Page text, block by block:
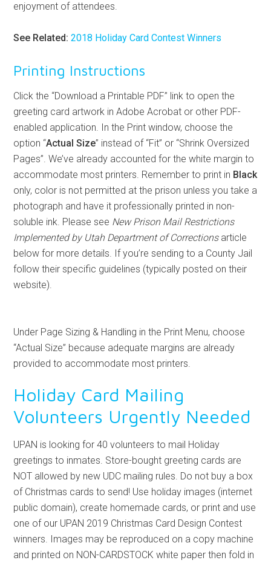
enjoyment of attendees.
See Related: 2018 Holiday Card Contest Winners
Printing Instructions
Click the “Download a Printable PDF” link to open the
greeting card artwork in Adobe Acrobat or other PDF-
enabled application. In the Print window, choose the
option “Actual Size” instead of “Fit” or “Shrink Oversized
Pages”. We’ve already accounted for the white margin to
accommodate most printers. Remember to print in Black
only, color is not permitted at the prison unless you take a
photograph and have it professionally printed in non-
soluble ink. Please see New Prison Mail Restrictions
Implemented by Utah Department of Correctionsarticle
below for more details. If you’re sending to a County Jail
follow their specific guidelines (typically posted on their
website).
Under Page Sizing & Handling in the Print Menu, choose
“Actual Size” because adequate margins are already
provided to accommodate most printers.
Holiday Card Mailing
Volunteers Urgently Needed
UPAN is looking for 40 volunteers to mail Holiday
greetings to inmates. Store-bought greeting cards are
NOT allowed by new UDC mailing rules. Do not buy a box
of Christmas cards to send! Use holiday images (internet
public domain), create homemade cards, or print and use
one of our UPAN 2019 Christmas Card Design Contest
winners. Images may be reproduced on a copy machine
and printed on NON-CARDSTOCK white paper then fold in